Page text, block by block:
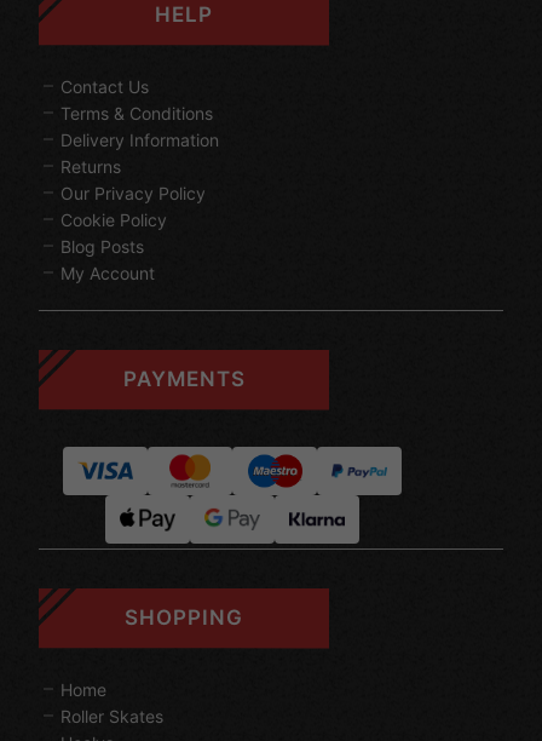
HELP
Contact Us
Terms & Conditions
Delivery Information
Returns
Our Privacy Policy
Cookie Policy
Blog Posts
My Account
PAYMENTS
SHOPPING
Home
Roller Skates